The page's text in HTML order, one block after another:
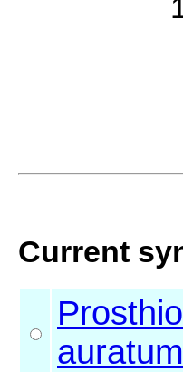
Current
auratum